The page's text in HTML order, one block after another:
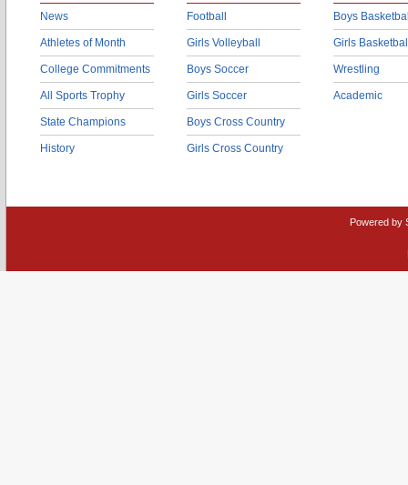
News
Athletes of Month
College Commitments
All Sports Trophy
State Champions
History
Football
Girls Volleyball
Boys Soccer
Girls Soccer
Boys Cross Country
Girls Cross Country
Boys
Girls
Wrestling
Academic
Powered by